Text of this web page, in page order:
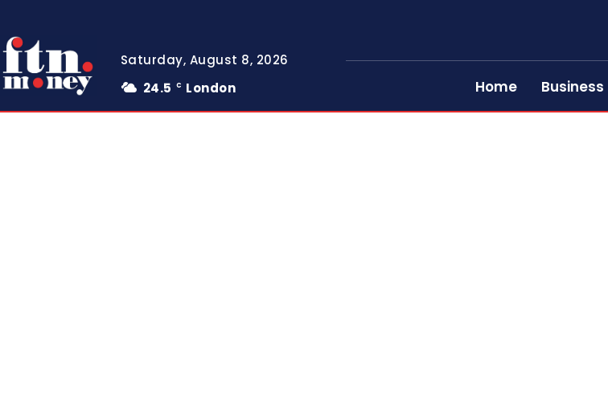
Saturday, August 8, 2026
24.5
C London Home Business